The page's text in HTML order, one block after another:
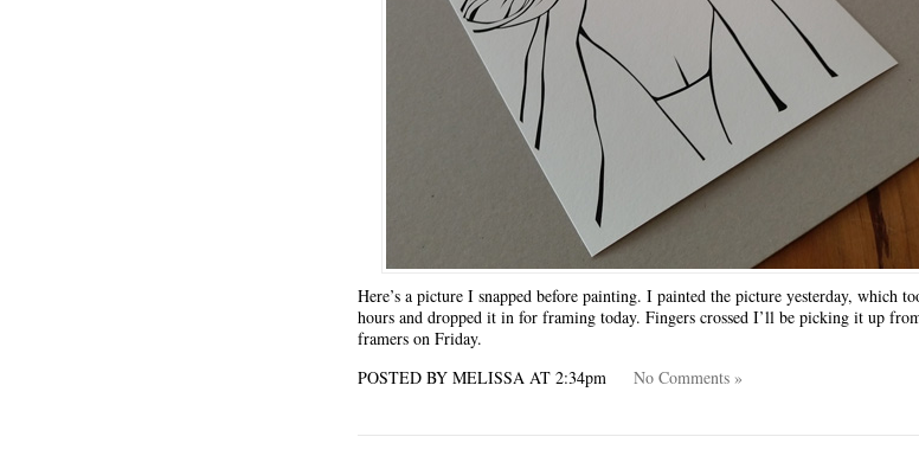
Here’s a picture I snapped before painting. I painted the picture yesterday, which
hours and dropped it in for framing today. Fingers crossed I’ll be picking it up
framers on Friday.
POSTED BY MELISSA AT 2:34pm No Comments »